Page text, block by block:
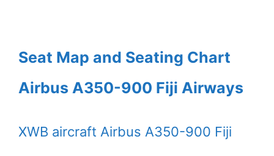
Seat Map and Seating Chart
Airbus A350-900 Fiji Airways
XWB aircraft Airbus A350-900 Fiji